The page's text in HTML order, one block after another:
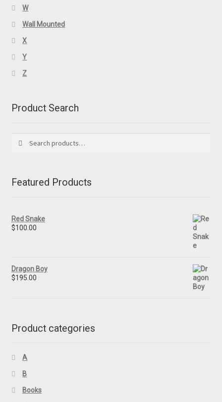
W
Wall Mounted
X
Y
Z
Product Search
for:
Featured Products
Red Snake
$100.00
Dragon Boy
$195.00
Product categories
A
B
Books